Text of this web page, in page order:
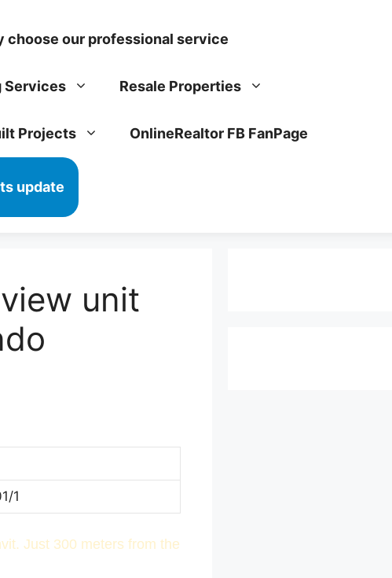
choose our professional service
Services Resale Properties
Projects OnlineRealtor FB FanPage
update
unit
1
Just 300 meters from the